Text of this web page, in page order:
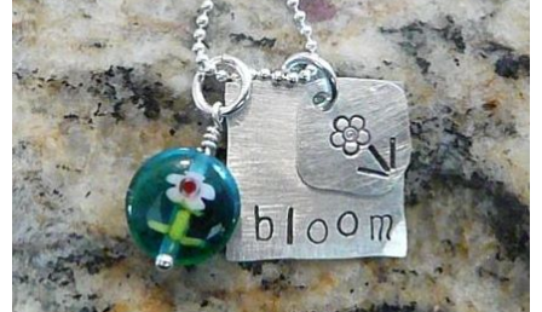
Recipes
Sewing
Silhouette
Wreaths
Craft Rooms